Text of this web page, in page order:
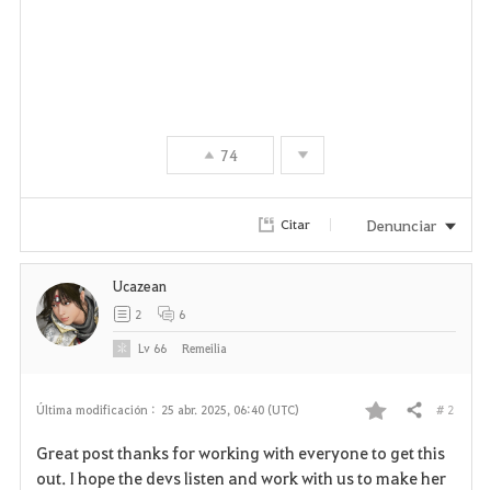
74
Citar Denunciar
Última modificación : 25 abr. 2025, 06:40 (UTC)
F
a
Compartir # 2
Great post thanks for working with everyone to get this
out. I hope the devs listen and work with us to make her
Ucazean
2 6
Lv 66 Remeilia